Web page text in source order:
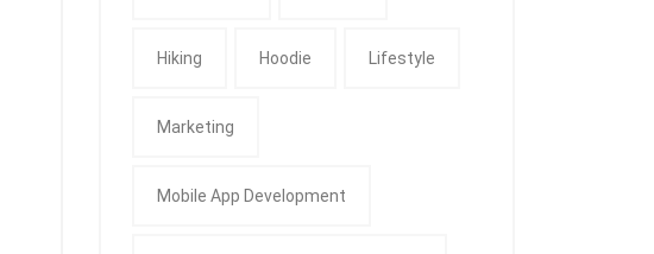
Hiking Hoodie Lifestyle
Marketing
Mobile App Development